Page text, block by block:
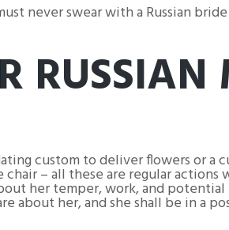
never swear with a Russian
custom to deliver flowers or a
– all these are regular actions
her temper, work, and potential
about her, and she shall be in a